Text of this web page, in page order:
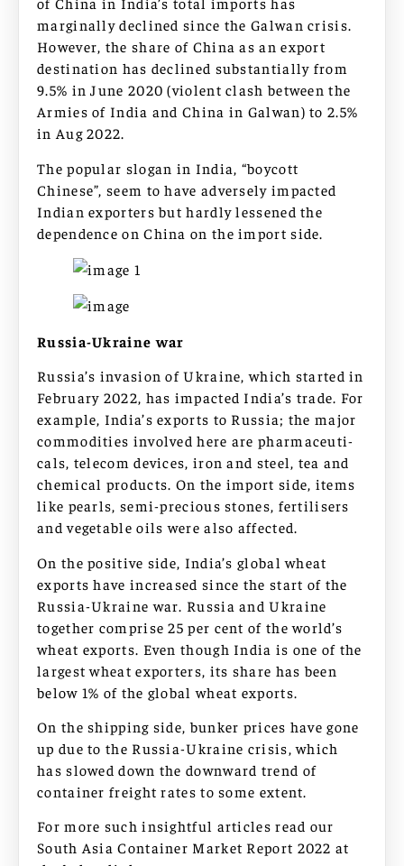
marginally declined since the Galwan crisis.
However, the share of China as an export
destination has declined substantially from
9.5% in June 2020 (violent clash between the
Armies of India and China in Galwan) to 2.5%
in Aug 2022.
The popular slogan in India, “boycott
Chinese”, seem to have adversely impacted
Indian exporters but hardly lessened the
dependence on China on the import side.
Russia-Ukraine war
Russia’s invasion of Ukraine, which started in
February 2022, has impacted India’s trade. For
example, India’s exports to Russia; the major
commodities involved here are pharmaceuti-
cals, telecom devices, iron and steel, tea and
chemical products. On the import side, items
like pearls, semi-precious stones, fertilisers
and vegetable oils were also affected.
On the positive side, India’s global wheat
exports have increased since the start of the
Russia-Ukraine war. Russia and Ukraine
together comprise 25 per cent of the world’s
wheat exports. Even though India is one of the
largest wheat exporters, its share has been
below 1% of the global wheat exports.
On the shipping side, bunker prices have gone
up due to the Russia-Ukraine crisis, which
has slowed down the downward trend of
container freight rates to some extent.
For more such insightful articles read our
South Asia Container Market Report 2022 at